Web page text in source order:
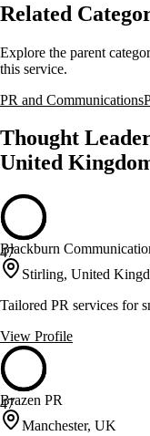
Related
Explore the parent
this service.
PR and Communications
Thought
United
47
Blackburn
Stirling, United
Tailored PR services for
View Profile
47
Brazen PR
Manchester, UK